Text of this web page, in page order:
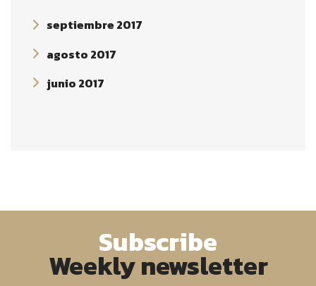
septiembre 2017
agosto 2017
junio 2017
Subscribe
Weekly newsletter